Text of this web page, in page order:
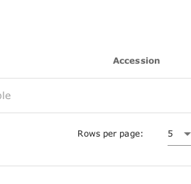
Accession
Rows per page: 5